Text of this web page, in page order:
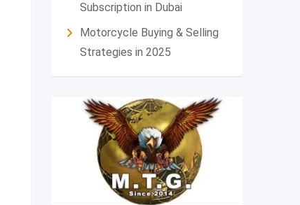
Subscription in Dubai
Motorcycle Buying & Selling
Strategies in 2025